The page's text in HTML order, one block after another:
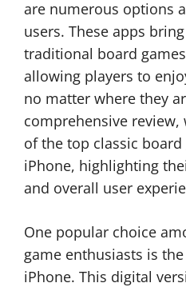
are numerous options
users. These apps
traditional board
allowing players to
no matter where they
comprehensive
of the top classic
iPhone, highlighting
and overall user
One popular choice
game enthusiasts is
iPhone. This digital